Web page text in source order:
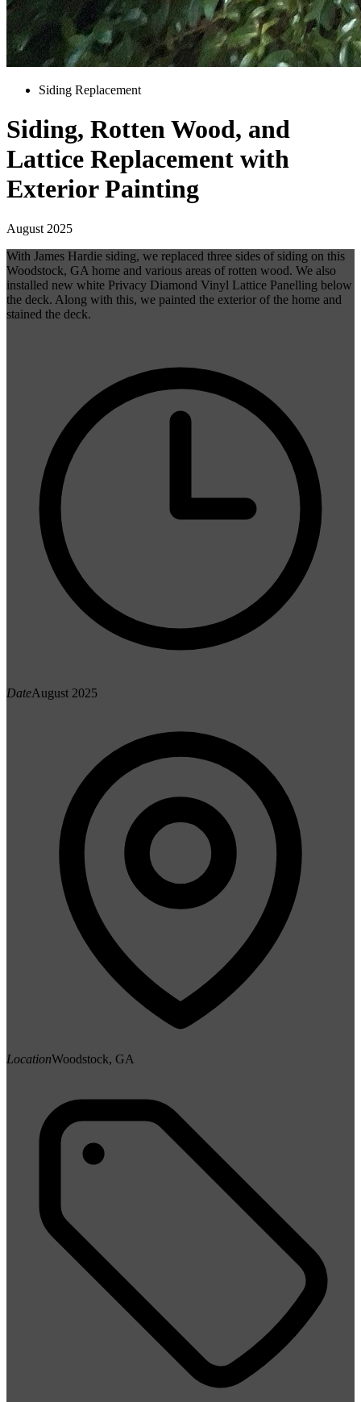
Siding Replacement
Siding, Rotten Wood, and
Lattice Replacement with
Exterior Painting
August 2025
With James Hardie siding, we replaced three sides of siding on this
Woodstock, GA home and various areas of rotten wood. We also
installed new white Privacy Diamond Vinyl Lattice Panelling below
the deck. Along with this, we painted the exterior of the home and
stained the deck.
DateAugust 2025
LocationWoodstock, GA